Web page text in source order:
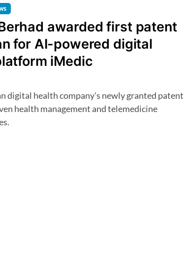
awarded first patent
for AI-powered digital
iMedic
health management and telemedicine